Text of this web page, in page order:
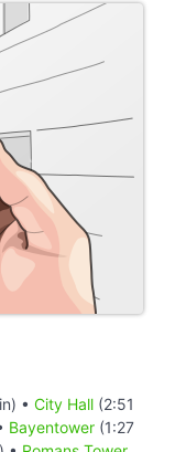
• City Hall (2:51
Bayentower (1:27